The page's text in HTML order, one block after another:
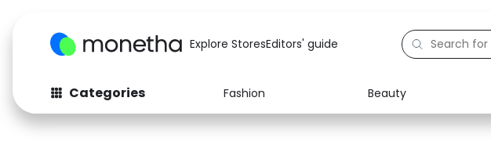
Explore StoresEditors' guide
Categories Fashion Beauty
Fashion
Baby & Kids Electronics